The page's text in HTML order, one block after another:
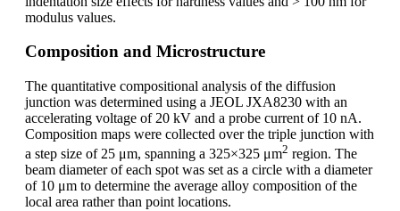
modulus values.
Composition and Microstructure
The quantitative compositional analysis of the diffusion
junction was determined using a JEOL JXA8230 with an
accelerating voltage of 20 kV and a probe current of 10 nA.
Composition maps were collected over the triple junction with
a step size of 25 μm, spanning a 325×325 μm2 region. The
beam diameter of each spot was set as a circle with a diameter
of 10 μm to determine the average alloy composition of the
local area rather than point locations.